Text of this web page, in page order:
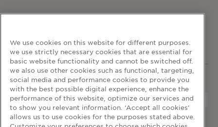
WEBSITE LINKS
terms and conditions
privacy policy
FOLLOW GARNIER
We use cookies on this website for different purposes.
we use strictly necessary cookies that are essential for
basic website functionality and cannot be switched off.
we also use other cookies such as functional, targeting,
social media and performance cookies to provide you
with the best possible digital experience, enhance the
performance of this website, optimize our services and
to show you relevant information. ‘Accept all cookies’
allows us to use cookies for the purposes stated above.